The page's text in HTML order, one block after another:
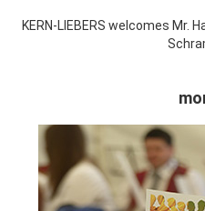
KERN-LIEBERS welcomes Mr.